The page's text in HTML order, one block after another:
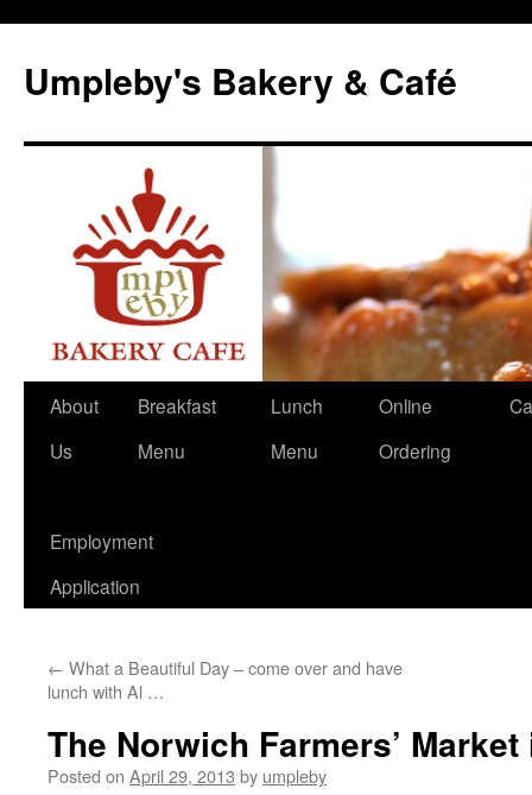
content
Umpleby's Bakery & Café
About
Us
Breakfast
Menu
Lunch
Menu
Online
Ordering
Employment
Application
← What a Beautiful Day – come over and have
lunch with Al …
The Norwich Farmers’
Posted on April 29, 2013 by umpleby